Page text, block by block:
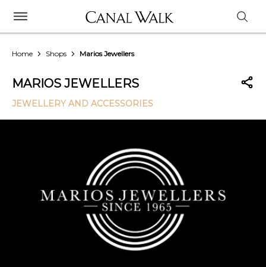
Home Shops Marios Jewellers
MARIOS JEWELLERS
JEWELLERY AND ACCESSORIES